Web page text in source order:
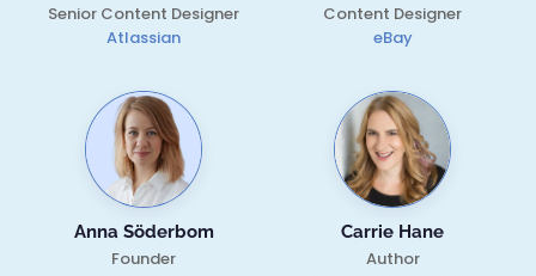
Senior Content Designer
Atlassian
Content Designer
eBay
Anna Söderbom
Founder
Carrie Hane
Author